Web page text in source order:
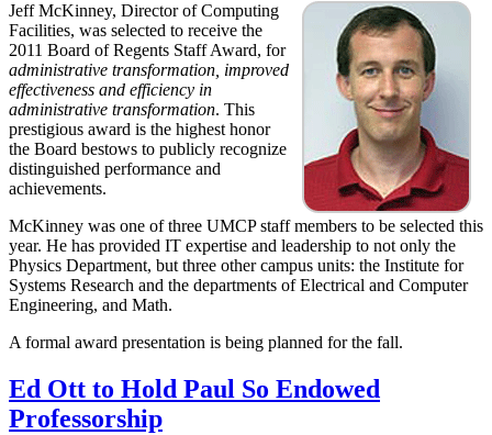
Jeff McKinney, Director of Computing
Facilities, was selected to receive the
2011 Board of Regents Staff Award, for
administrative transformation, improved
effectiveness and efficiency in
administrative transformation. This
prestigious award is the highest honor
the Board bestows to publicly recognize
distinguished performance and
achievements.
McKinney was one of three UMCP staff members to be selected this
year. He has provided IT expertise and leadership to not only the
Physics Department, but three other campus units: the Institute for
Systems Research and the departments of Electrical and Computer
Engineering, and Math.
A formal award presentation is being planned for the fall.
Ed Ott to Hold Paul So Endowed
Professorship